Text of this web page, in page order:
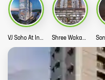
VJ Soho At Indilife Story Shree Wakad Central Park Commercial Story